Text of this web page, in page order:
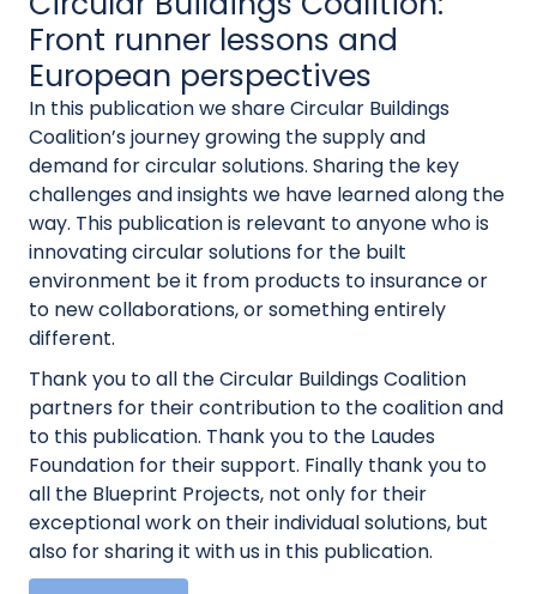
Front runner lessons and
European perspectives
In this publication we share Circular Buildings
Coalition’s journey growing the supply and
demand for circular solutions. Sharing the key
challenges and insights we have learned along the
way. This publication is relevant to anyone who is
innovating circular solutions for the built
environment be it from products to insurance or
to new collaborations, or something entirely
different.
Thank you to all the Circular Buildings Coalition
partners for their contribution to the coalition and
to this publication. Thank you to the Laudes
Foundation for their support. Finally thank you to
all the Blueprint Projects, not only for their
exceptional work on their individual solutions, but
also for sharing it with us in this publication.